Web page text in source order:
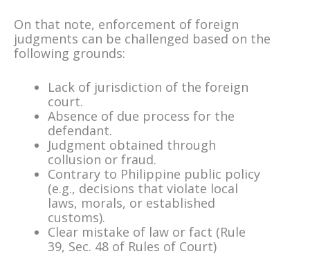
On that note, enforcement of foreign
judgments can be challenged based on the
following grounds:
Lack of jurisdiction of the foreign
court.
Absence of due process for the
defendant.
Judgment obtained through
collusion or fraud.
Contrary to Philippine public policy
(e.g., decisions that violate local
laws, morals, or established
customs).
Clear mistake of law or fact (Rule
39, Sec. 48 of Rules of Court)